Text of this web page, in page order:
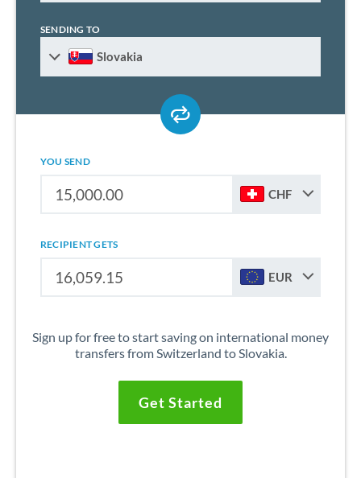
SENDING TO
Slovakia
YOU SEND
CHF
RECIPIENT GETS
EUR
Sign up for free to start saving on international money
transfers from Switzerland to Slovakia.
Get Started